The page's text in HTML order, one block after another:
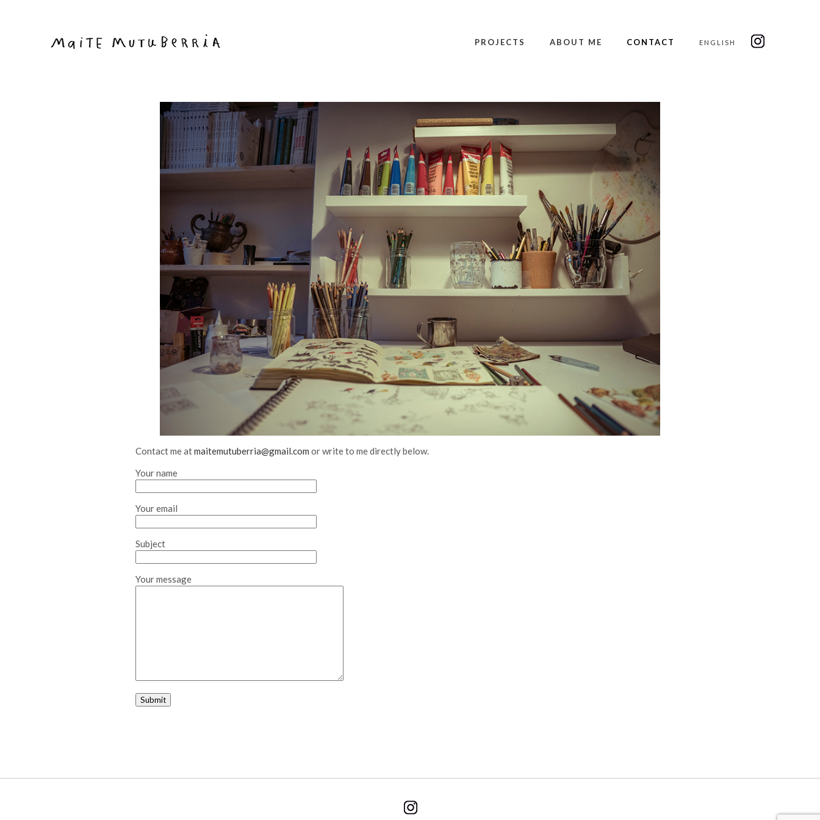
PROJECTS ABOUT ME CONTACT ENGLISH
Contact me atmaitemutuberria@gmail.com or write to me directly below.
Your name
Your email
Subject
Your message